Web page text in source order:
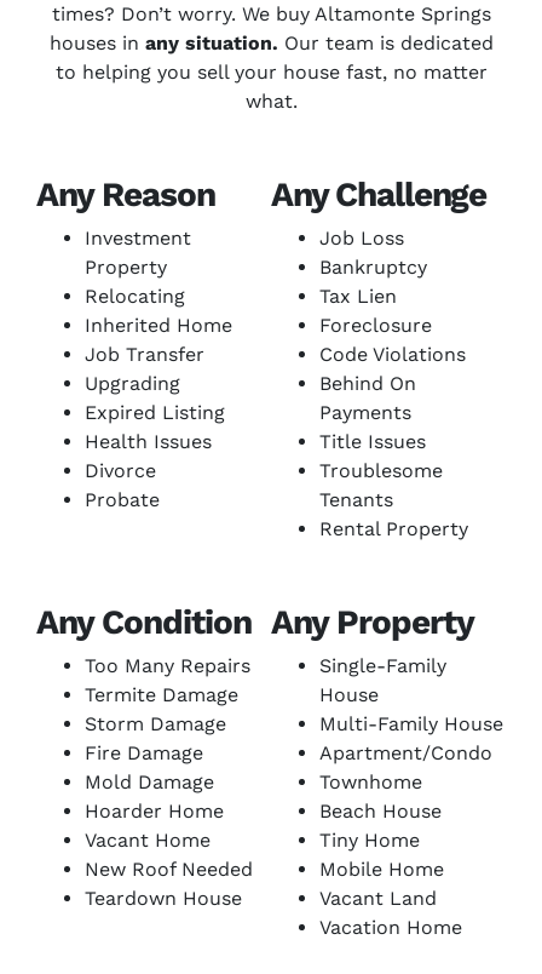
times? Don’t worry. We buy Altamonte Springs
houses in any situation. Our team is dedicated
to helping you sell your house fast, no matter
what.
Any Reason
Investment
Property
Relocating
Inherited Home
Job Transfer
Upgrading
Expired Listing
Health Issues
Divorce
Probate
Any Challenge
Job Loss
Bankruptcy
Tax Lien
Foreclosure
Code Violations
Behind On
Payments
Title Issues
Troublesome
Tenants
Rental Property
Any Condition
Too Many Repairs
Termite Damage
Storm Damage
Fire Damage
Mold Damage
Hoarder Home
Vacant Home
New Roof Needed
Teardown House
Any Property
Single-Family
House
Multi-Family House
Apartment/Condo
Townhome
Beach House
Tiny Home
Mobile Home
Vacant Land
Vacation Home